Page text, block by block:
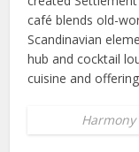
café blends old-
Scandinavian
hub and cocktail
cuisine and